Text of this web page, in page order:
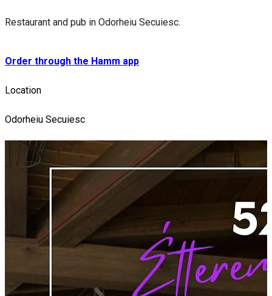
Restaurant and pub in Odorheiu Secuiesc.
Order through the Hamm app
Location
Odorheiu Secuiesc